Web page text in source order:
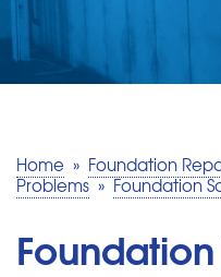
OUR WORK
SERVICE AREA
Home » Foundation
Problems » Foundation